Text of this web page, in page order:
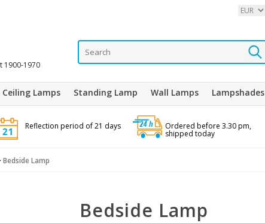
1900-1970
Ceiling Lamps Standing Lamp Wall Lamps Lampshades
Reflection period of 21 days Ordered before 3.30 pm,
shipped today
Bedside Lamp
Bedside Lamp